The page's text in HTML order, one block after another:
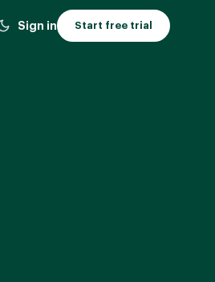
Sign in Start free trial